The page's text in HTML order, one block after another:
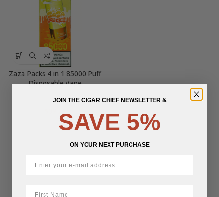
Zaza Packs 4 in 1 85000 Puff
Disposable Vape
JOIN THE CIGAR CHIEF NEWSLETTER &
SAVE 5%
ON YOUR NEXT PURCHASE